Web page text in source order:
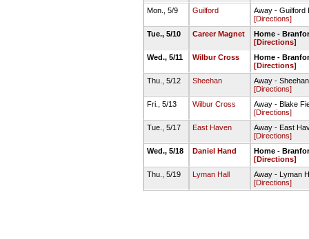
Mon., 5/9
Guilford
Away - Guilford
[Directions]
Tue., 5/10
Career Magnet
Home -
[Directions]
Wed., 5/11
Wilbur Cross
Home -
[Directions]
Thu., 5/12
Sheehan
Away -
[Directions]
Fri., 5/13
Wilbur Cross
Away - Blake
[Directions]
Tue., 5/17
East Haven
Away - East
[Directions]
Wed., 5/18
Daniel Hand
Home -
[Directions]
Thu., 5/19
Lyman Hall
Away - Lyman
[Directions]